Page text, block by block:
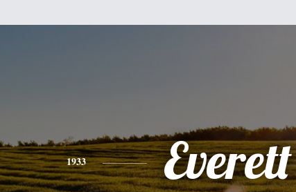
1933 Everett